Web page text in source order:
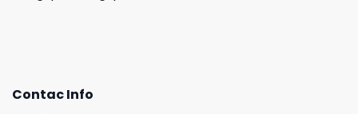
Contac Info